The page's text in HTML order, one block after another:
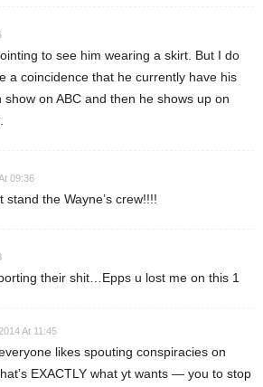
to see him wearing a skirt. But I do
a coincidence that he currently have his
show on ABC and then he shows up on
09:36
stand the Wayne’s crew!!!!
their shit…Epps u lost me on this 1
At 11:45
likes spouting conspiracies on
EXACTLY what yt wants — you to stop